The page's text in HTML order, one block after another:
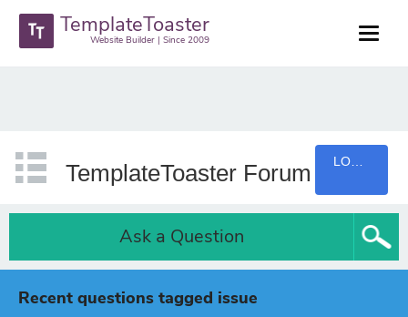
TemplateToaster
Website Builder | Since 2009
TemplateToaster Forum
Ask a Question
Recent questions tagged issue